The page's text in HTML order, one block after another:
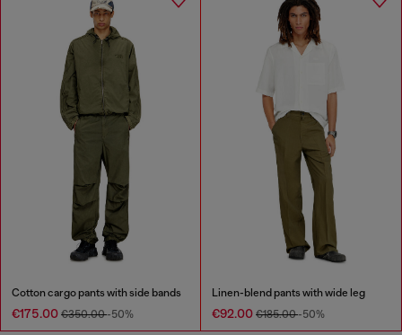
Cotton cargo pants with side bands
€175.00 €350.00-50%
Linen-blend pants with wide leg
€92.00 €185.00-50%